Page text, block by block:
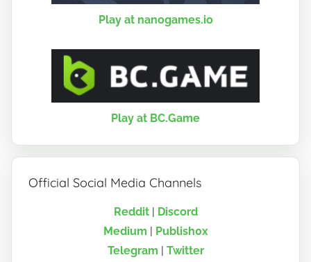
Play at nanogames.io
Play at BC.Game
Official Social Media Channels
Reddit| Discord
Medium | Publish0x
Telegram | Twitter